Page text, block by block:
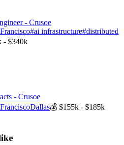
- Crusoe
#ai infrastructure#distributed
- $340k
- Crusoe
Dallas💰$155k - $185k